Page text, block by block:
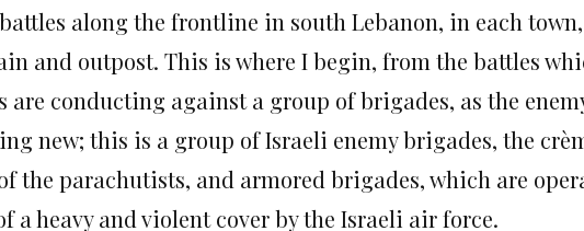
along the frontline in south Lebanon, in each
and outpost. This is where I begin, from the battles
are conducting against a group of brigades, as the
new; this is a group of Israeli enemy brigades, the
the parachutists, and armored brigades, which are
a heavy and violent cover by the Israeli air force.